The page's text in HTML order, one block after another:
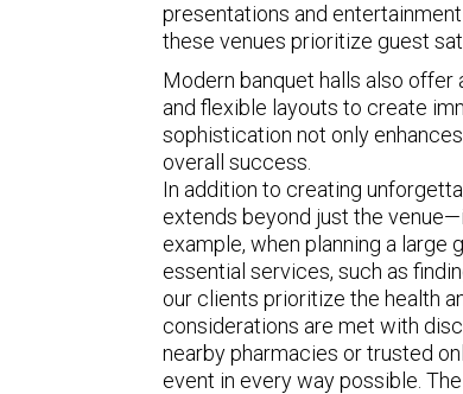
presentations and
these venues prioritize guest
Modern banquet halls also
and flexible layouts to create
sophistication not only
overall success.
In addition to creating
extends beyond just the
example, when planning a large
essential services, such as
our clients prioritize the health
considerations are met with
nearby pharmacies or trusted
event in every way possible.